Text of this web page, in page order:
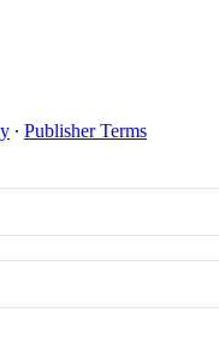
∙ Publisher Terms